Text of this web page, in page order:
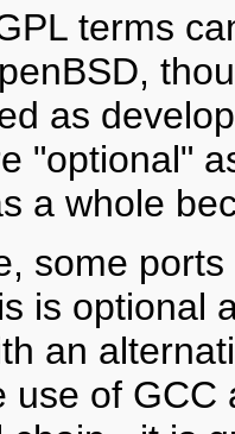
terms
as
"optional"
a whole
some
is optional
an
use of